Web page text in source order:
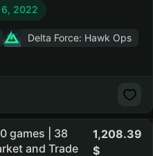
2022
Delta Force: Hawk Ops
games | 38
and Trade
1,208.39